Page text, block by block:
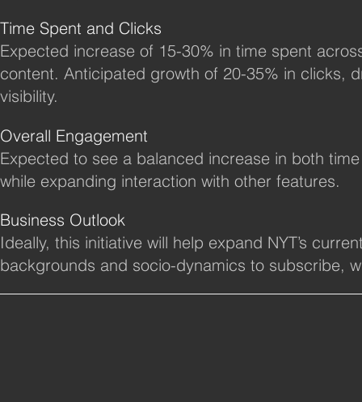
Time Spent and Clicks
Expected increase of 15-30% in time spent
content. Anticipated growth of 20-35% in clicks,
visibility.
Overall Engagement
​Expected to see a balanced increase in both
while expanding interaction with other features.
Business Outlook
Ideally, this initiative will help expand NYT’s
backgrounds and socio-dynamics to subscribe,